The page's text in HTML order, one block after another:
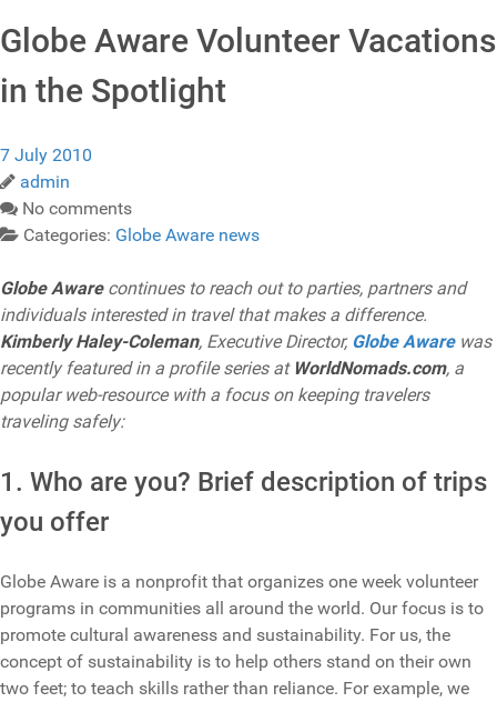
Globe Aware Volunteer Vacations
in the Spotlight
7 July 2010
admin
No comments
Categories: Globe Aware news
Globe Aware continues to reach out to parties, partners and
individuals interested in travel that makes a difference.
Kimberly Haley-Coleman, Executive Director, Globe Aware was
recently featured in a profile series at WorldNomads.com, a
popular web-resource with a focus on keeping travelers
traveling safely:
1. Who are you? Brief description of trips
you offer
Globe Aware is a nonprofit that organizes one week volunteer
programs in communities all around the world. Our focus is to
promote cultural awareness and sustainability. For us, the
concept of sustainability is to help others stand on their own
two feet; to teach skills rather than reliance. For example, we